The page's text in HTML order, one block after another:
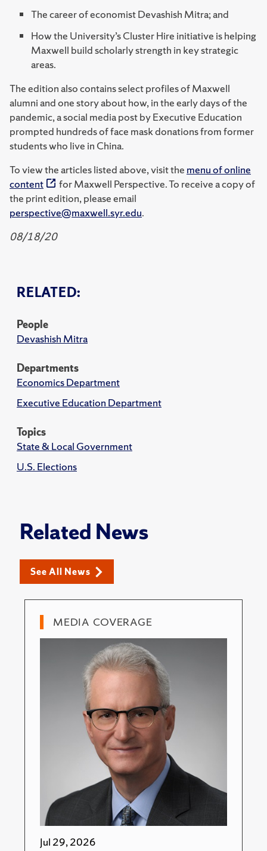
RELATED:
People
Devashish Mitra
Departments
Economics Department
Executive Education Department
Topics
State & Local Government
U.S. Elections
The career of economist Devashish Mitra; and
How the University’s Cluster Hire initiative is helping
Maxwell build scholarly strength in key strategic
areas.
The edition also contains select profiles of Maxwell
alumni and one story about how, in the early days of the
pandemic, a social media post by Executive Education
prompted hundreds of face mask donations from former
students who live in China.
To view the articles listed above, visit the menu of online
content
for Maxwell Perspective. To receive a copy of
the print edition, please email
perspective@maxwell.syr.edu.
08/18/20
Related News
See All News
MEDIA COVERAGE
Jul 29, 2026